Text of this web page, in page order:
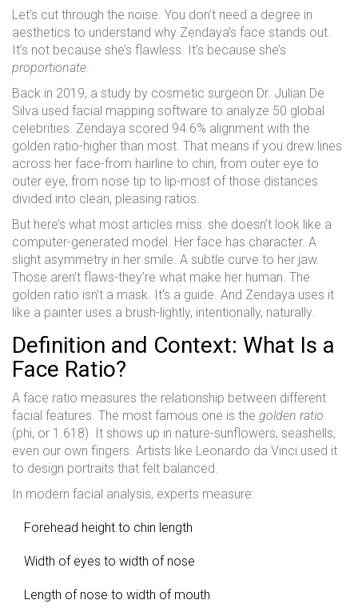
Let’s cut through the noise. You don’t need a degree in
aesthetics to understand why Zendaya’s face stands out.
It’s not because she’s flawless. It’s because she’s
proportionate.
Back in 2019, a study by cosmetic surgeon Dr. Julian De
Silva used facial mapping software to analyze 50 global
celebrities. Zendaya scored 94.6% alignment with the
golden ratio-higher than most. That means if you drew lines
across her face-from hairline to chin, from outer eye to
outer eye, from nose tip to lip-most of those distances
divided into clean, pleasing ratios.
But here’s what most articles miss: she doesn’t look like a
computer-generated model. Her face has character. A
slight asymmetry in her smile. A subtle curve to her jaw.
Those aren’t flaws-they’re what make her human. The
golden ratio isn’t a mask. It’s a guide. And Zendaya uses it
like a painter uses a brush-lightly, intentionally, naturally.
Definition and Context: What Is a
Face Ratio?
A face ratio measures the relationship between different
facial features. The most famous one is the golden ratio
(phi, or 1.618). It shows up in nature-sunflowers, seashells,
even our own fingers. Artists like Leonardo da Vinci used it
to design portraits that felt balanced.
In modern facial analysis, experts measure:
Forehead height to chin length
Width of eyes to width of nose
Length of nose to width of mouth